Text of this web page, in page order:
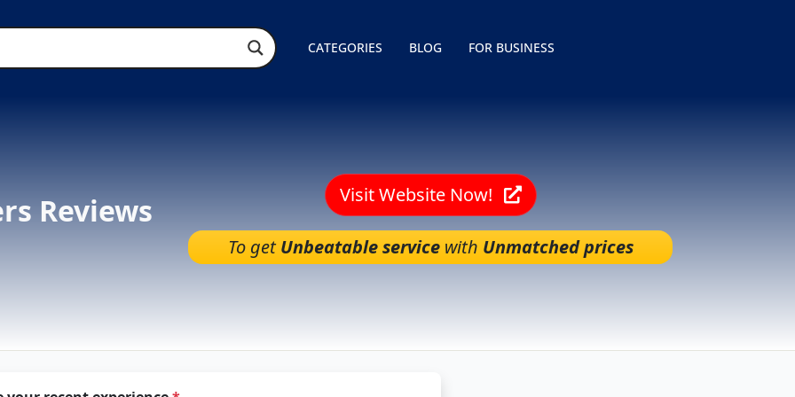
CATEGORIES BLOG FOR BUSINESS
Reviews Visit Website Now!
To getUnbeatable servicewith Unmatched prices